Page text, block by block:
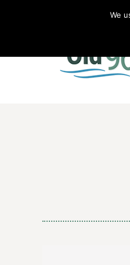
Old 96 District Vacation Planner
We